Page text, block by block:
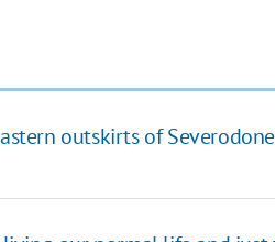
outskirts of